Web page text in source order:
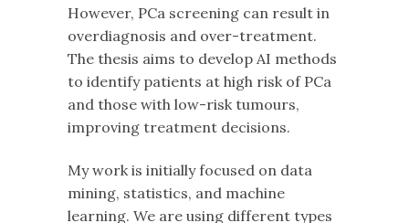
However, PCa screening can result in
overdiagnosis and over-treatment.
The thesis aims to develop AI methods
to identify patients at high risk of PCa
and those with low-risk tumours,
improving treatment decisions.
My work is initially focused on data
mining, statistics, and machine
learning. We are using different types